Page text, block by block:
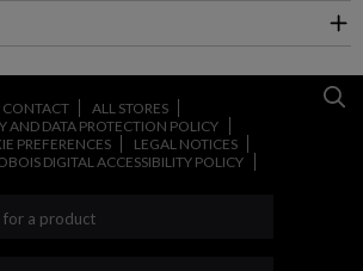
CONTACT
ALL STORES
AND DATA PROTECTION POLICY
PREFERENCES
LEGAL NOTICES
DIGITAL ACCESSIBILITY POLICY